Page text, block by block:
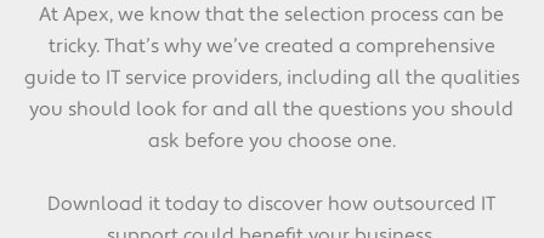
At Apex, we know that the selection process can be
tricky. That’s why we’ve created a comprehensive
guide to IT service providers, including all the qualities
you should look for and all the questions you should
ask before you choose one.
Download it today to discover how outsourced IT